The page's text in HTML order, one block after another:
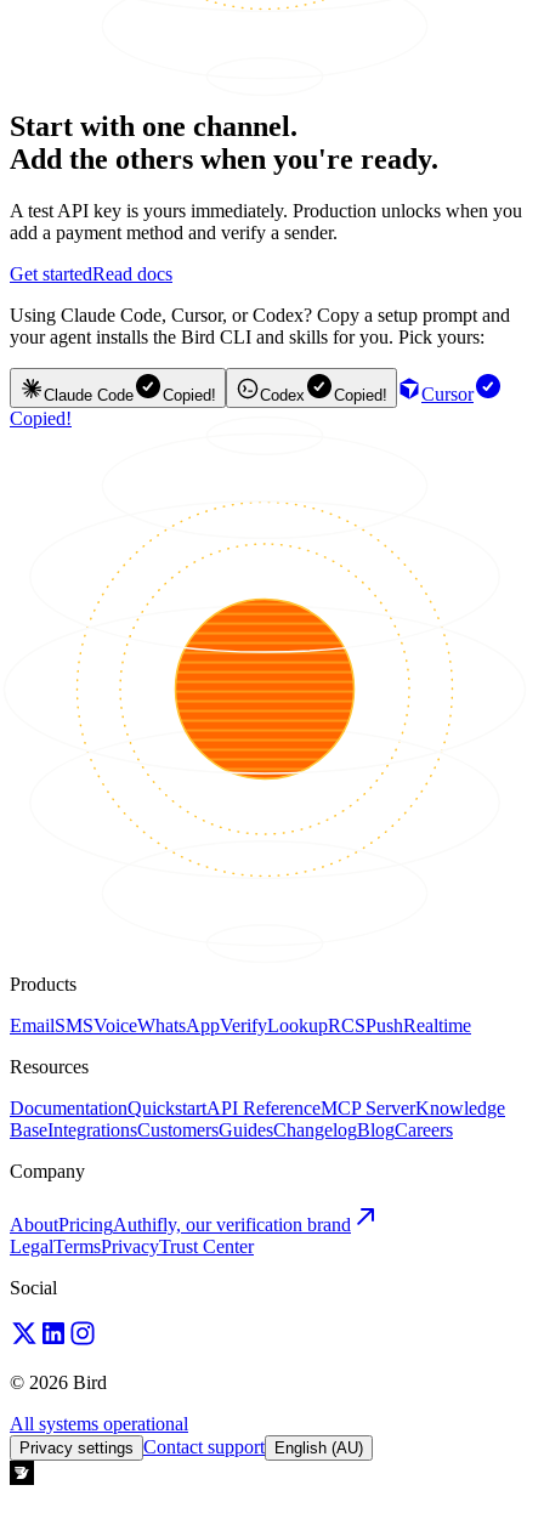
Start with one channel.
Add the others when you're ready.
A test API key is yours immediately. Production unlocks when you
add a payment method and verify a sender.
Get startedRead docs
Using Claude Code, Cursor, or Codex? Copy a setup prompt and
your agent installs the Bird CLI and skills for you. Pick yours:
Claude Code Copied! Codex Copied!
Cursor
Copied!
Products
EmailSMSVoiceWhatsAppVerifyLookupRCSPushRealtime
Resources
DocumentationQuickstartAPI ReferenceMCP ServerKnowledge
BaseIntegrationsCustomersGuidesChangelogBlogCareers
Company
AboutPricingAuthifly, our verification brand
LegalTermsPrivacyTrust Center
Social
© 2026 Bird
All systems operational
Privacy settings Contact support English (AU)